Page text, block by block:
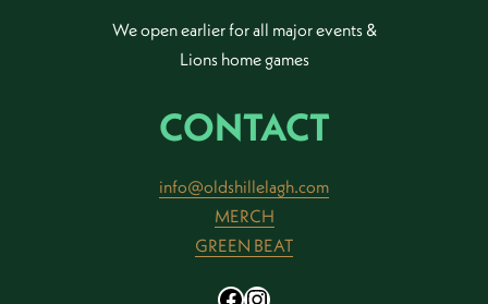
We open earlier for all major events &
Lions home games
CONTACT
info@oldshillelagh.com
MERCH
GREEN BEAT